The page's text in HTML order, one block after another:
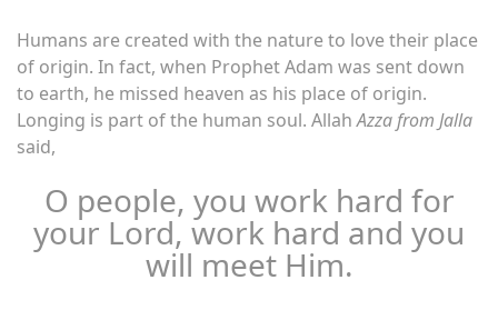
Humans are created with the nature to love their place
of origin. In fact, when Prophet Adam was sent down
to earth, he missed heaven as his place of origin.
Longing is part of the human soul. AllahAzza from Jalla
said,
O people, you work hard for
your Lord, work hard and you
will meet Him.